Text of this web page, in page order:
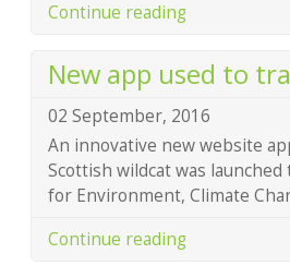
Continue reading
New app used to
02 September, 2016
An innovative new website
Scottish wildcat was
for Environment, Climate
Continue reading